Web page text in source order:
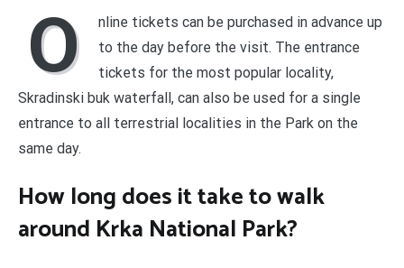
O
nline tickets can be purchased in advance up
to the day before the visit. The entrance
tickets for the most popular locality,
Skradinski buk waterfall, can also be used for a single
entrance to all terrestrial localities in the Park on the
same day.
How long does it take to walk
around Krka National Park?